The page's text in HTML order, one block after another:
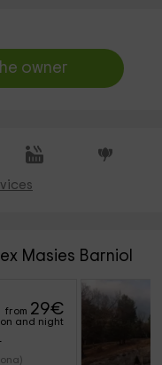
owner
Masies Barniol
from 29€
and night